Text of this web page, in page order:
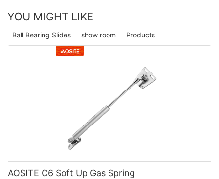
YOU MIGHT LIKE
Products
show room
Ball Bearing Slides
AOSITE C6 Soft Up Gas Spring